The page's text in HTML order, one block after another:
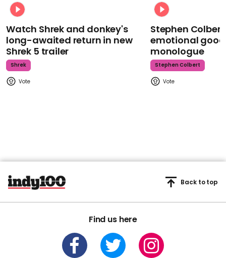
Watch Shrek and donkey's
long-awaited return in new
Shrek 5 trailer
Shrek
Stephen
emotional
monologue
Stephen Colbert
Find us here
Back to top